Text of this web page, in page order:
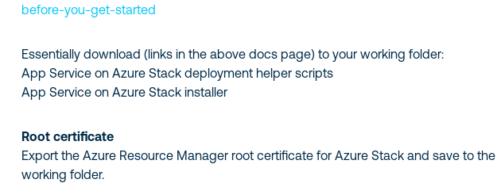
before-you-get-started
Essentially download (links in the above docs page) to your working folder:
App Service on Azure Stack deployment helper scripts
App Service on Azure Stack installer
Root certificate
Export the Azure Resource Manager root certificate for Azure Stack and save to the
working folder.